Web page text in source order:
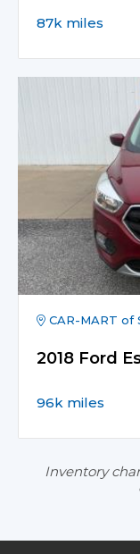
87k miles
CAR-MART of
2018 Ford
96k miles
Inventory